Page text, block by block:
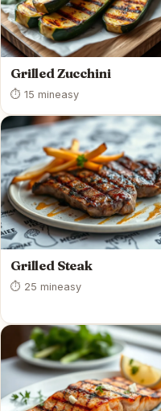
Grilled Zucchini
⏱ 15 mineasy
Grilled Steak
⏱ 25 mineasy